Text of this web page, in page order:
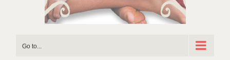
Go to...